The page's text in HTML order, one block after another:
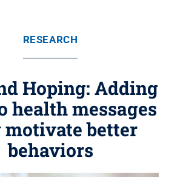
RESEARCH
Hoping: Adding
health messages
motivate better
behaviors